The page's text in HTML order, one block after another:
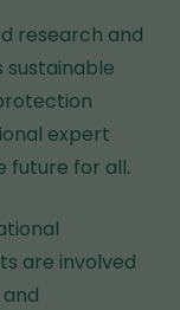
research and
expert
future for all.
are involved